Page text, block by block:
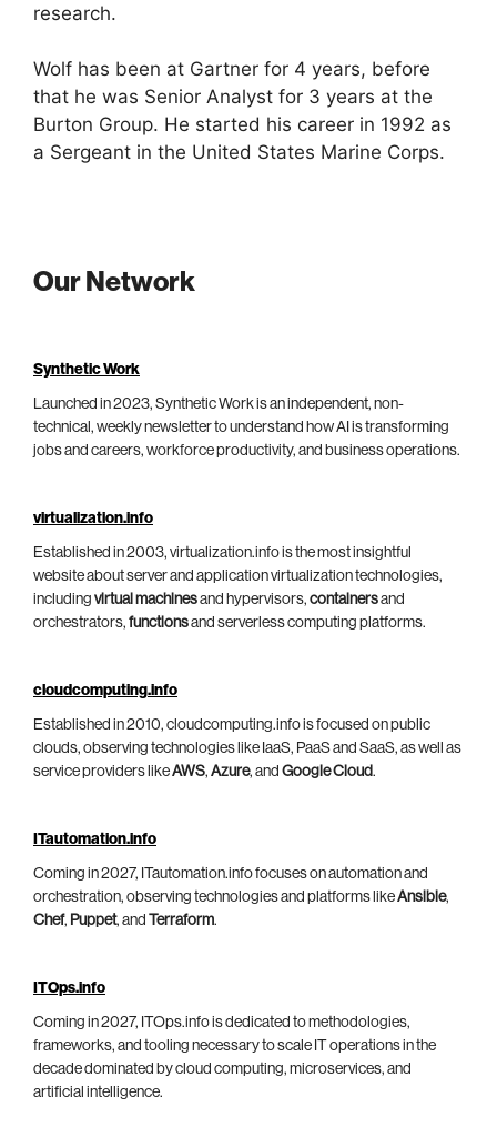
research.
Wolf has been at Gartner for 4 years, before
that he was Senior Analyst for 3 years at the
Burton Group. He started his career in 1992 as
a Sergeant in the United States Marine Corps.
Our Network
Synthetic Work
Launched in 2023, Synthetic Work is an independent, non-
technical, weekly newsletter to understand how AI is transforming
jobs and careers, workforce productivity, and business operations.
virtualization.info
Established in 2003, virtualization.info is the most insightful
website about server and application virtualization technologies,
including virtual machinesand hypervisors, containersand
orchestrators, functionsand serverless computing platforms.
cloudcomputing.info
Established in 2010, cloudcomputing.info is focused on public
clouds, observing technologies like IaaS, PaaS and SaaS, as well as
service providers likeAWS, Azure, and Google Cloud.
ITautomation.info
Coming in 2027, ITautomation.info focuses on automation and
orchestration, observing technologies and platforms likeAnsible,
Chef, Puppet, and Terraform.
ITOps.info
Coming in 2027, ITOps.info is dedicated to methodologies,
frameworks, and tooling necessary to scale IT operations in the
decade dominated by cloud computing, microservices, and
artificial intelligence.